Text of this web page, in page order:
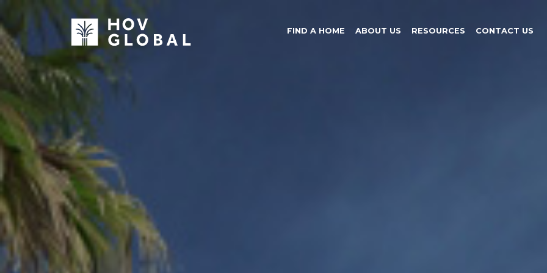
FIND A HOME ABOUT US RESOURCES CONTACT US